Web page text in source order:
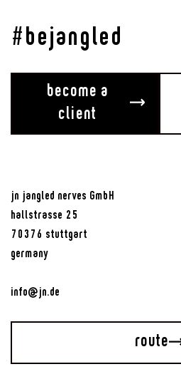
#bejangled
become a
client
jn jangled nerves GmbH
hallstrasse 25
70376 stuttgart
germany
info@jn.de
route